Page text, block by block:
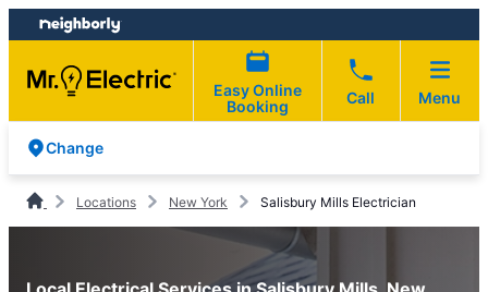
Skip
to
content
Skip
to
footer
Easy Online
Booking
Call Menu
Change
Locations New York Salisbury Mills Electrician